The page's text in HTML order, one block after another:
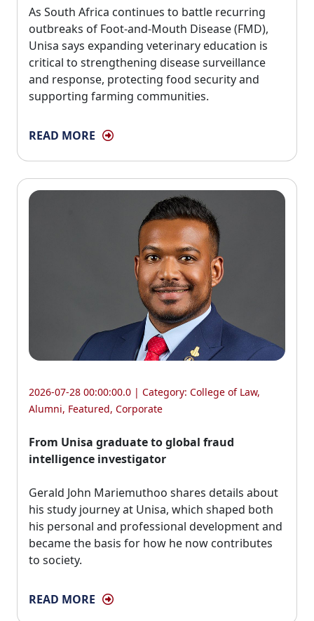
As South Africa continues to battle recurring
outbreaks of Foot-and-Mouth Disease (FMD),
Unisa says expanding veterinary education is
critical to strengthening disease surveillance
and response, protecting food security and
supporting farming communities.
READ MORE
2026-07-28 00:00:00.0 | Category: College of Law,
Alumni, Featured, Corporate
From Unisa graduate to global fraud
intelligence investigator
Gerald John Mariemuthoo shares details about
his study journey at Unisa, which shaped both
his personal and professional development and
became the basis for how he now contributes
to society.
READ MORE